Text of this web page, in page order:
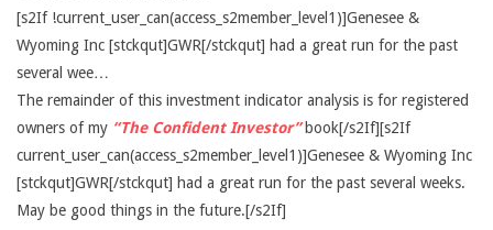
[s2If !current_user_can(access_s2member_level1)]Genesee &
Wyoming Inc [stckqut]GWR[/stckqut] had a great run for the past
several wee…
The remainder of this investment indicator analysis is for registered
owners of my “The Confident Investor”book[/s2If][s2If
current_user_can(access_s2member_level1)]Genesee & Wyoming Inc
[stckqut]GWR[/stckqut] had a great run for the past several weeks.
May be good things in the future.[/s2If]